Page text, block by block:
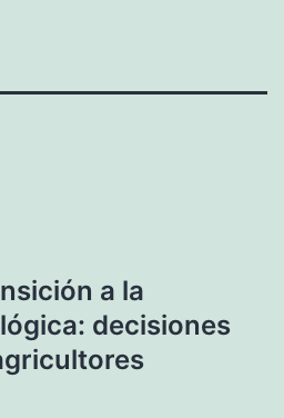
a la
decisiones